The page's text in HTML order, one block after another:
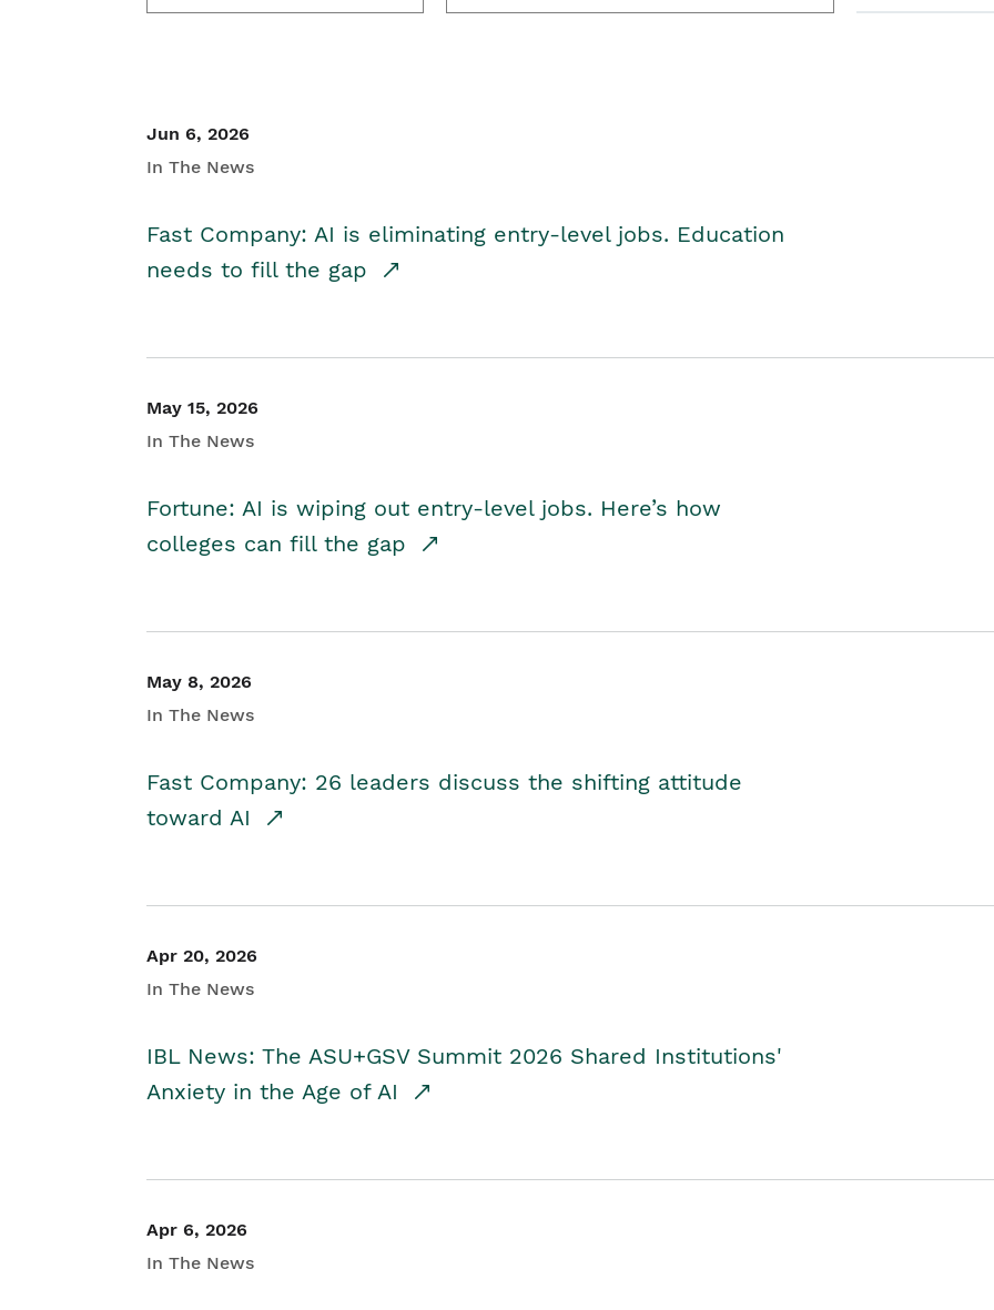
Jun 6, 2026
In The News
Fast Company: AI is eliminating entry-level jobs. Education
needs to fill the gap
May 15, 2026
In The News
Fortune: AI is wiping out entry-level jobs. Here’s how
colleges can fill the gap
May 8, 2026
In The News
Fast Company: 26 leaders discuss the shifting attitude
toward AI
Apr 20, 2026
In The News
IBL News: The ASU+GSV Summit 2026 Shared Institutions'
Anxiety in the Age of AI
Apr 6, 2026
In The News